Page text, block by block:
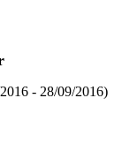
- 28/09/2016)